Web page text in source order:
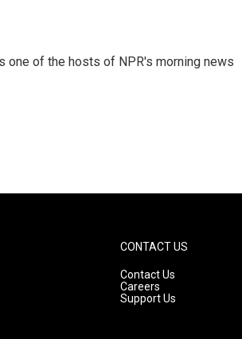
one of the hosts of NPR's morning news
CONTACT US
Contact Us
Careers
Support Us